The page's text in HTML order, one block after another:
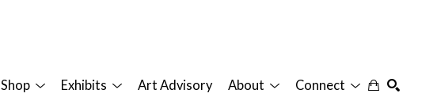
Shop Exhibits Art Advisory About Connect